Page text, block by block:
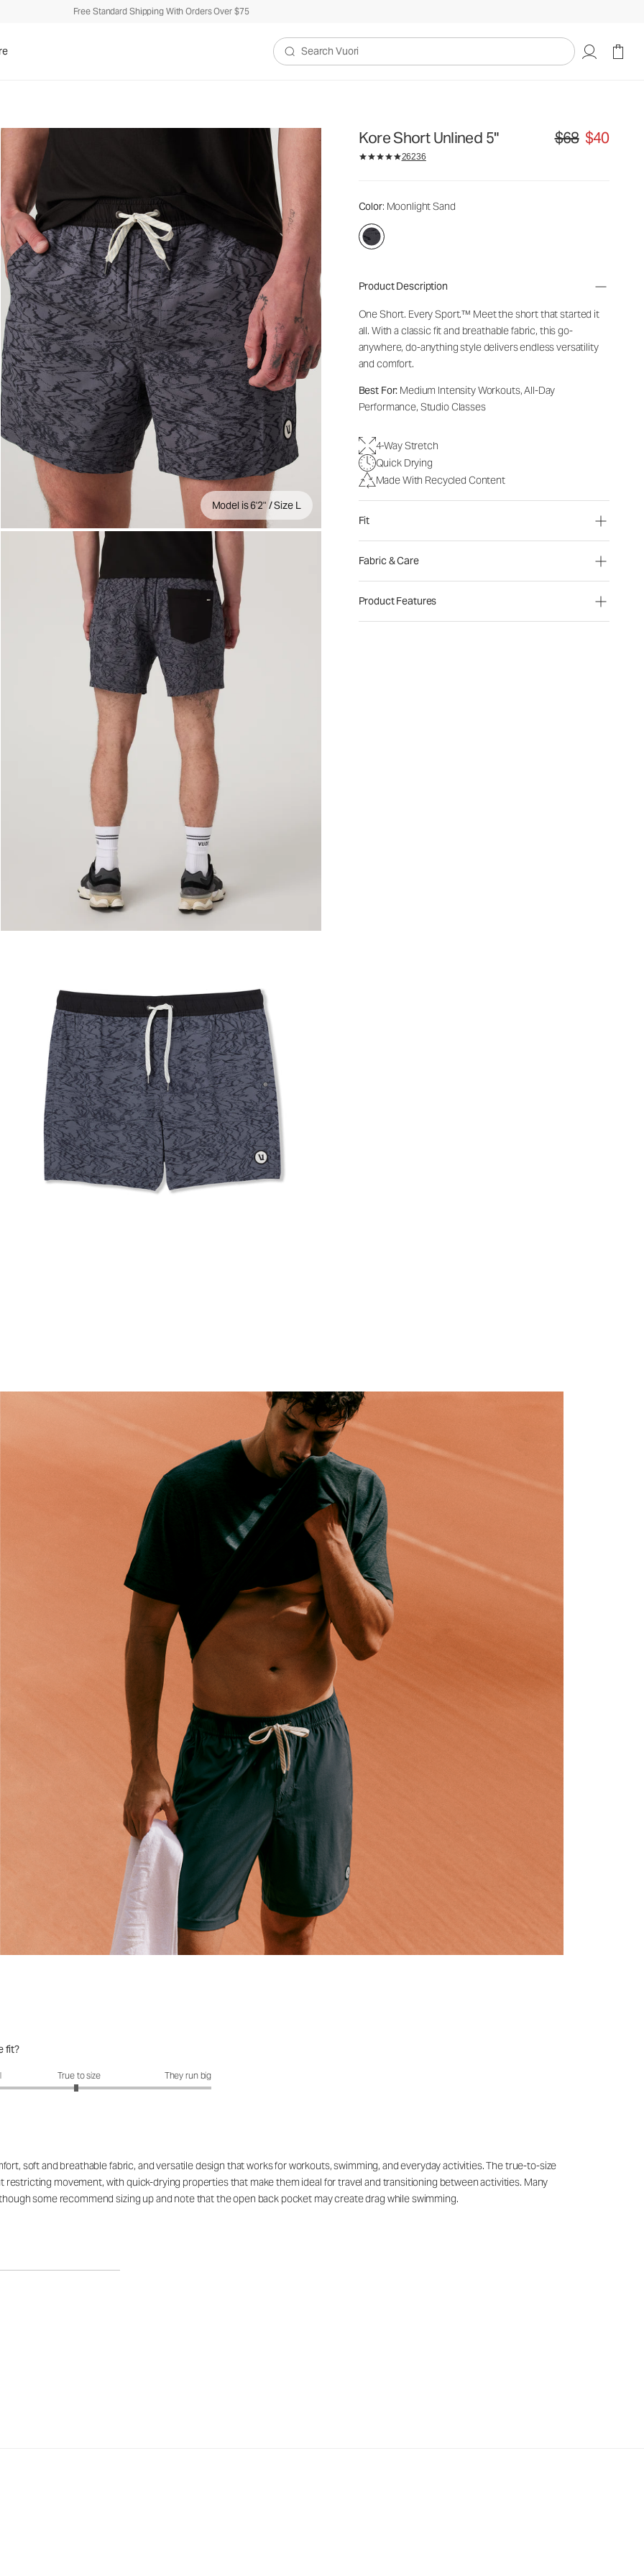
Free Standard Shipping With Orders Over $75
Search Vuori
Model is 6'2" / Size L
Kore Short Unlined 5" Original price $68.
$68 $40
26236
Color: Moonlight Sand
Product Description
One Short. Every Sport.™ Meet the short that started it
all. With a classic fit and breathable fabric, this go-
anywhere, do-anything style delivers endless versatility
and comfort.
Best For: Medium Intensity Workouts, All-Day
Performance, Studio Classes
4-Way Stretch
Quick Drying
Made With Recycled Content
Fit
Fabric & Care
Product Features
fit?
fit?: 2.95 out of 5True to size They run big
soft and breathable fabric, and versatile design that works for workouts, swimming, and everyday activities. The true-to-size
restricting movement, with quick-drying properties that make them ideal for travel and transitioning between activities. Many
some recommend sizing up and note that the open back pocket may create drag while swimming.